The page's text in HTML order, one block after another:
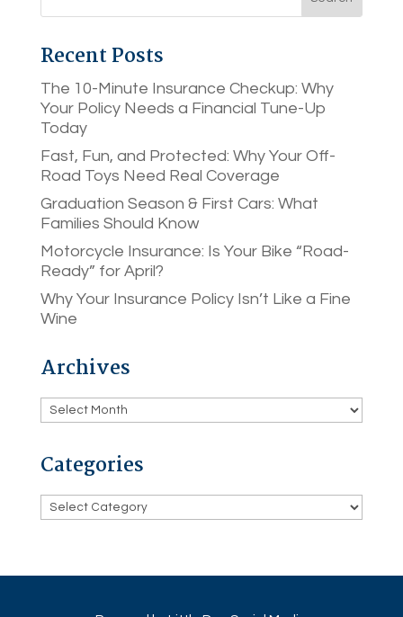
Recent Posts
The 10-Minute Insurance Checkup: Why
Your Policy Needs a Financial Tune-Up
Today
Fast, Fun, and Protected: Why Your Off-
Road Toys Need Real Coverage
Graduation Season & First Cars: What
Families Should Know
Motorcycle Insurance: Is Your Bike “Road-
Ready” for April?
Why Your Insurance Policy Isn’t Like a Fine
Wine
Archives
Archives
Categories
Categories